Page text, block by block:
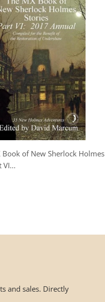
Book of New Sherlock Holmes
VI...
and sales. Directly